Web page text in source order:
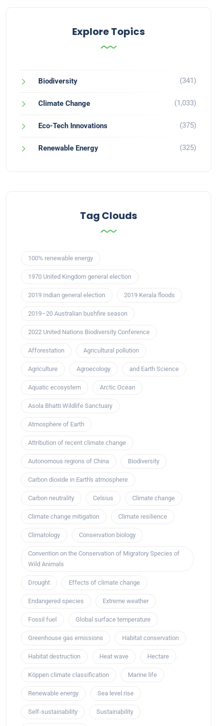
Explore Topics
Biodiversity (341)
Climate Change (1,033)
Eco-Tech Innovations (375)
Renewable Energy (325)
Tag Clouds
100% renewable energy
1970 United Kingdom general election
2019 Indian general election 2019 Kerala floods
2019–20 Australian bushfire season
2022 United Nations Biodiversity Conference
Afforestation Agricultural pollution
Agriculture Agroecology and Earth Science
Aquatic ecosystem Arctic Ocean
Asola Bhatti Wildlife Sanctuary
Atmosphere of Earth
Attribution of recent climate change
Autonomous regions of China Biodiversity
Carbon dioxide in Earth's atmosphere
Carbon neutrality Celsius Climate change
Climate change mitigation Climate resilience
Climatology Conservation biology
Convention on the Conservation of Migratory Species of
Wild Animals
Drought Effects of climate change
Endangered species Extreme weather
Fossil fuel Global surface temperature
Greenhouse gas emissions Habitat conservation
Habitat destruction Heat wave Hectare
Köppen climate classification Marine life
Renewable energy Sea level rise
Self-sustainability Sustainability